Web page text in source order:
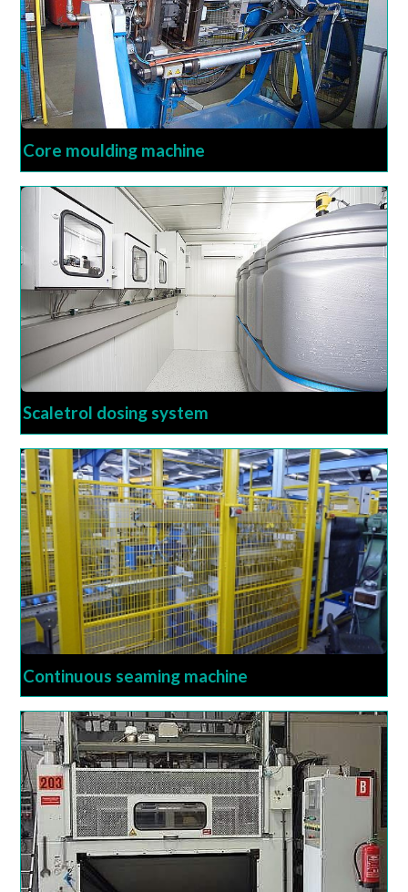
Core moulding machine
Scaletrol dosing system
Continuous seaming machine